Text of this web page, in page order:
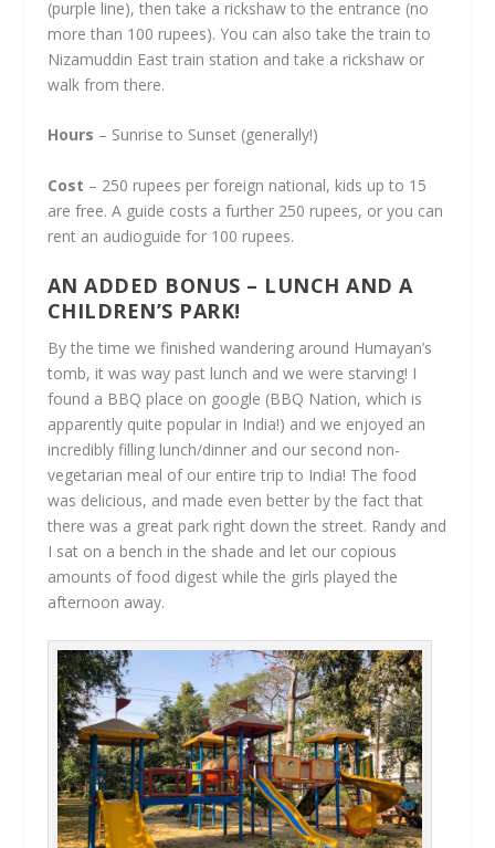
(purple line), then take a rickshaw to the entrance (no
more than 100 rupees). You can also take the train to
Nizamuddin East train station and take a rickshaw or
walk from there.
Hours – Sunrise to Sunset (generally!)
Cost – 250 rupees per foreign national, kids up to 15
are free. A guide costs a further 250 rupees, or you can
rent an audioguide for 100 rupees.
AN ADDED BONUS – LUNCH AND A
CHILDREN’S PARK!
By the time we finished wandering around Humayan’s
tomb, it was way past lunch and we were starving! I
found a BBQ place on google (BBQ Nation, which is
apparently quite popular in India!) and we enjoyed an
incredibly filling lunch/dinner and our second non-
vegetarian meal of our entire trip to India! The food
was delicious, and made even better by the fact that
there was a great park right down the street. Randy and
I sat on a bench in the shade and let our copious
amounts of food digest while the girls played the
afternoon away.